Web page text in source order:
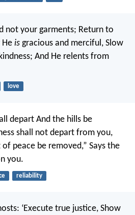
not your garments; Return to
He is gracious and merciful, Slow
And He relents from
love
depart And the hills be
shall not depart from you,
peace be removed,” Says the
you.
reliability
‘Execute true justice, Show